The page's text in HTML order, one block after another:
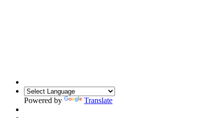
Powered by Translate